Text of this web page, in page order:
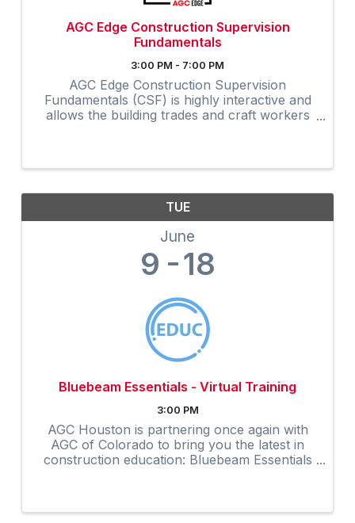
AGC Edge Construction Supervision
Fundamentals
3:00 PM - 7:00 PM
AGC Edge Construction Supervision
Fundamentals (CSF) is highly interactive and
allows the building trades and craft workers
TUE
June
9 18
Bluebeam Essentials - Virtual Training
3:00 PM
AGC Houston is partnering once again with
AGC of Colorado to bring you the latest in
construction education: Bluebeam Essentials